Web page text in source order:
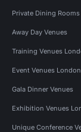
Private Dining Rooms
Away Day Venues
Training Venues
Event Venues London
Gala Dinner Venues
Exhibition Venues
Unique Conference